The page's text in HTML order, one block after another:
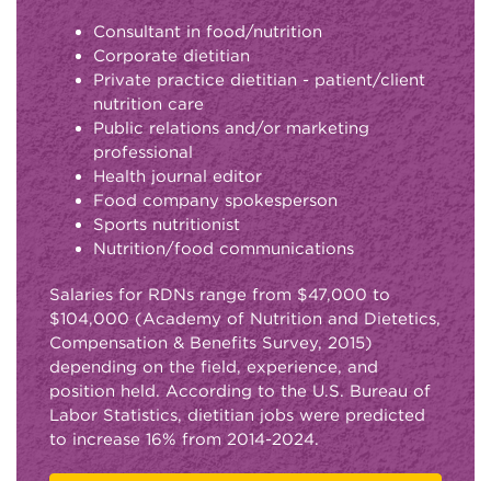
Consultant in food/nutrition
Corporate dietitian
Private practice dietitian - patient/client
nutrition care
Public relations and/or marketing
professional
Health journal editor
Food company spokesperson
Sports nutritionist
Nutrition/food communications
Salaries for RDNs range from $47,000 to
$104,000 (Academy of Nutrition and Dietetics,
Compensation & Benefits Survey, 2015)
depending on the field, experience, and
position held. According to the U.S. Bureau of
Labor Statistics, dietitian jobs were predicted
to increase 16% from 2014-2024.